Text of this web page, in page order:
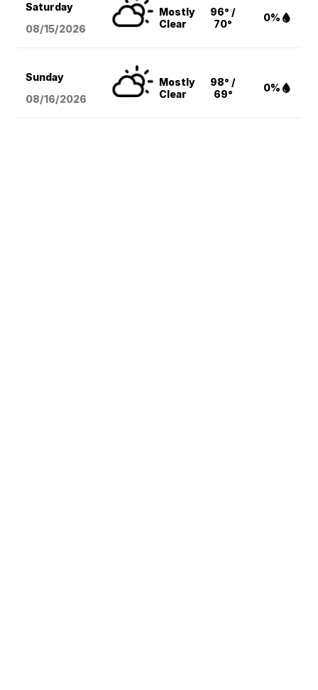
Saturday
08/15/2026
Mostly
Clear
96° /
70°
0%
Sunday
08/16/2026
Mostly
Clear
98° /
69°
0%